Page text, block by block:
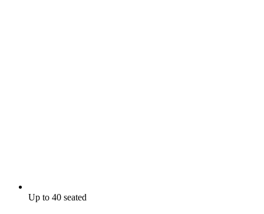
Up to 40 seated